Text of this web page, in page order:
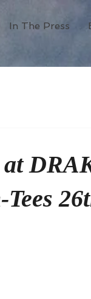
In The Press